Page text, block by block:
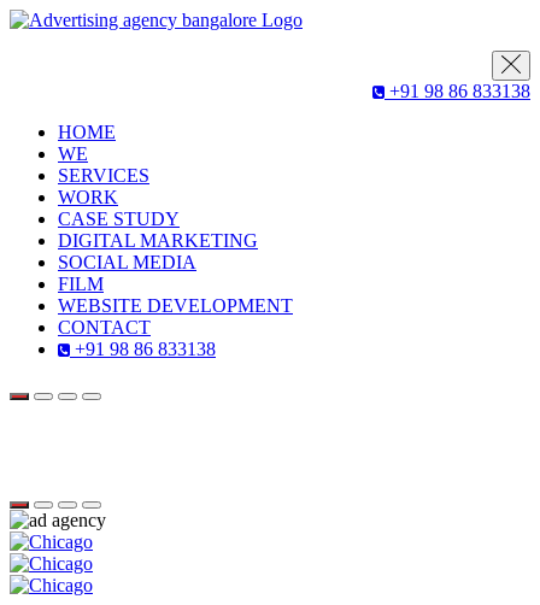
+91 98 86 833138
HOME
WE
SERVICES
WORK
CASE STUDY
DIGITAL MARKETING
SOCIAL MEDIA
FILM
WEBSITE DEVELOPMENT
CONTACT
+91 98 86 833138